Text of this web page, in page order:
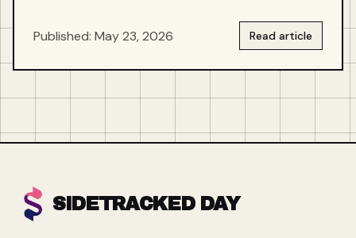
Published: May 23, 2026 Read article
SIDETRACKED DAY